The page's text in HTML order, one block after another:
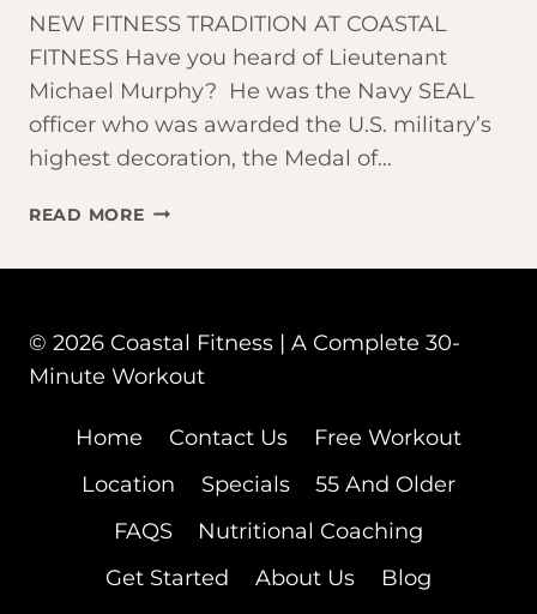
NEW FITNESS TRADITION AT COASTAL
FITNESS Have you heard of Lieutenant
Michael Murphy? He was the Navy SEAL
officer who was awarded the U.S. military’s
highest decoration, the Medal of…
READ MOREJOIN
FOR
© 2026 Coastal Fitness | A Complete 30-
Minute Workout
Home Contact Us
Free Workout
Location
Specials
55 And Older
FAQS
Nutritional Coaching
Get Started
About Us
Blog